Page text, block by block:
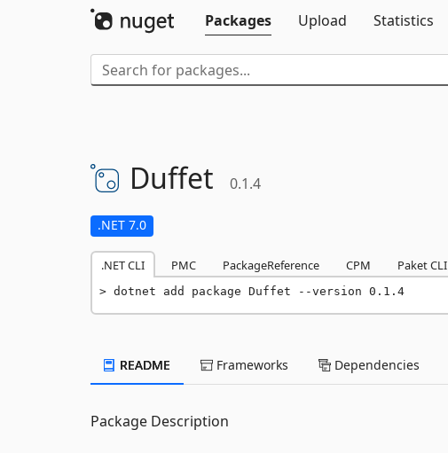
Packages
Upload Statistics
Duffet 0.1.4
.NET 7.0
.NET CLI PMC PackageReference CPM Paket CLI
dotnet add package Duffet --version 0.1.4
README Frameworks Dependencies
Package Description